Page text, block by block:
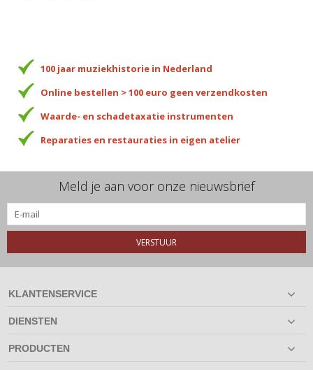
100 jaar muziekhistorie in Nederland
Online bestellen > 100 euro geen verzendkosten
Waarde- en schadetaxatie instrumenten
Reparaties en restauraties in eigen atelier
Meld je aan voor onze nieuwsbrief
VERSTUUR
KLANTENSERVICE
DIENSTEN
PRODUCTEN